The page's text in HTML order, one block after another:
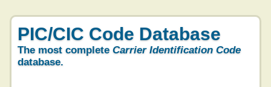
PIC/CIC Code Database
The most complete Carrier Identification Code
database.